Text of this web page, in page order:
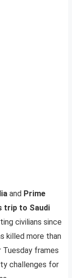
and Prime
trip to Saudi
civilians since
killed more than
Tuesday frames
challenges for